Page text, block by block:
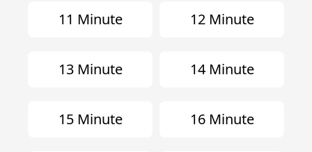
11 Minute 12 Minute
13 Minute 14 Minute
15 Minute 16 Minute